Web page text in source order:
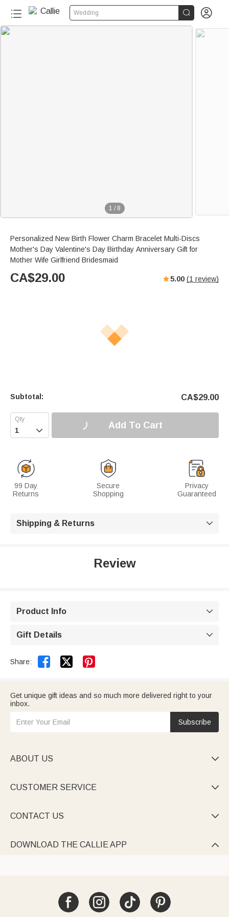
Wedding  
1 / 8
Personalized New Birth Flower Charm Bracelet Multi-Discs
Mother's Day Valentine's Day Birthday Anniversary Gift for
Mother Wife Girlfriend Bridesmaid
CA$29.00 5.00 (1 review)
Subtotal: CA$29.00
 Add To Cart
99 Day
Returns
Secure
Shopping
Privacy
Guaranteed
Shipping & Returns 
Review
Product Info 
Gift Details 
Share:  
Get unique gift ideas and so much more delivered right to your
inbox.
Subscribe
ABOUT US 
CUSTOMER SERVICE 
CONTACT US 
DOWNLOAD THE CALLIE APP 